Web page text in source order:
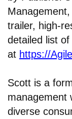
trailer, high-
detailed list
at https://
Scott is a
management
diverse